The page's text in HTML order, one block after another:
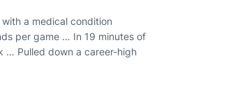
a medical condition
per game … In 19 minutes of
… Pulled down a career-high